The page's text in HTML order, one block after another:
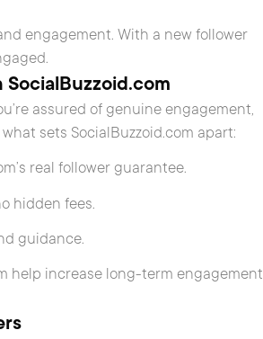
engagement. With a new follower
assured of genuine engagement,
sets SocialBuzzoid.com apart:
real follower guarantee.
hidden fees.
guidance.
help increase long-term engagement